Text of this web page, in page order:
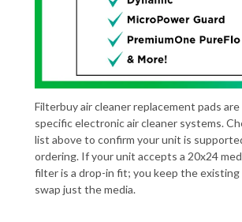
Filterbuy air cleaner replacement pads
specific electronic air cleaner systems.
list above to confirm your unit is
ordering. If your unit accepts a 20x24
filter is a drop-in fit; you keep the existing
swap just the media.